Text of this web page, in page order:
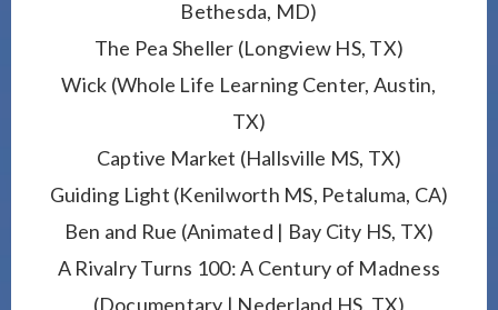
Bethesda, MD)
The Pea Sheller (Longview HS, TX)
Wick (Whole Life Learning Center, Austin,
TX)
Captive Market (Hallsville MS, TX)
Guiding Light (Kenilworth MS, Petaluma, CA)
Ben and Rue (Animated | Bay City HS, TX)
A Rivalry Turns 100: A Century of Madness
(Documentary | Nederland HS, TX)